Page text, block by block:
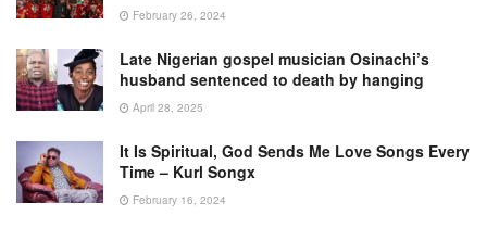
February 26, 2024
Late Nigerian gospel musician Osinachi’s
husband sentenced to death by hanging
April 28, 2025
It Is Spiritual, God Sends Me Love Songs Every
Time – Kurl Songx
February 16, 2024